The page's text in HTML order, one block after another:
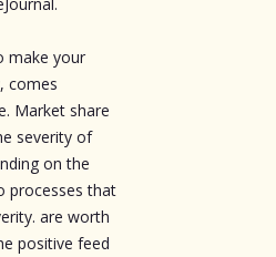
make your
comes
Market share
severity of
on the
processes that
are worth
positive feed